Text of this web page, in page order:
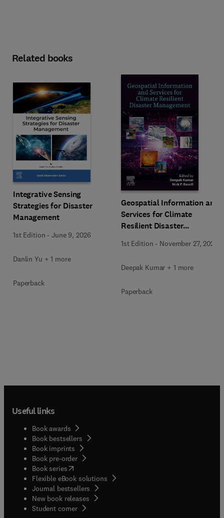
Related books
Integrative Sensing
Strategies for Disaster
Management
1st Edition -June 9, 2026
Danlin Yu + 1 more
Paperback
Geospatial Information and
Services for Climate
Resilient Disaster
1st Edition - November 27, 2025
Deepak Kumar + 1 more
Paperback
Useful links
Book awards
Book bestsellers
Book imprints
Book pre-order
Book series(opens in new tab/window
Flexible eBook solutions
Journal bestsellers
New book releases
Student corner( opens in new tab/window